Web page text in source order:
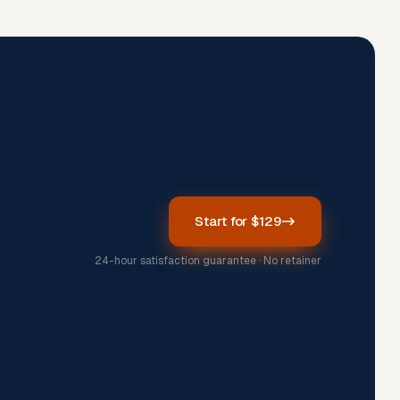
Start for $129
24-hour satisfaction guarantee · No retainer